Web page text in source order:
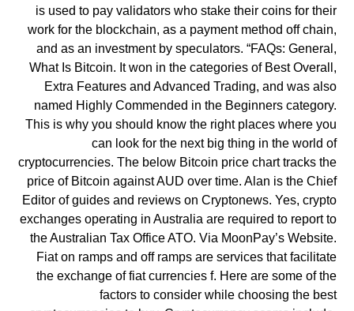
is used to pay validators who stake their coins for their
work for the blockchain, as a payment method off chain,
and as an investment by speculators. “FAQs: General,
What Is Bitcoin. It won in the categories of Best Overall,
Extra Features and Advanced Trading, and was also
named Highly Commended in the Beginners category.
This is why you should know the right places where you
can look for the next big thing in the world of
cryptocurrencies. The below Bitcoin price chart tracks the
price of Bitcoin against AUD over time. Alan is the Chief
Editor of guides and reviews on Cryptonews. Yes, crypto
exchanges operating in Australia are required to report to
the Australian Tax Office ATO. Via MoonPay’s Website.
Fiat on ramps and off ramps are services that facilitate
the exchange of fiat currencies f. Here are some of the
factors to consider while choosing the best